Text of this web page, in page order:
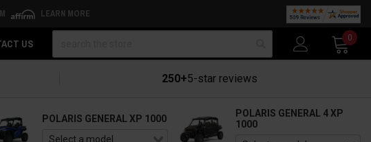
LEARN MORE
US
0
250+5-star reviews
POLARIS GENERAL XP 1000
POLARIS GENERAL 4 XP
1000